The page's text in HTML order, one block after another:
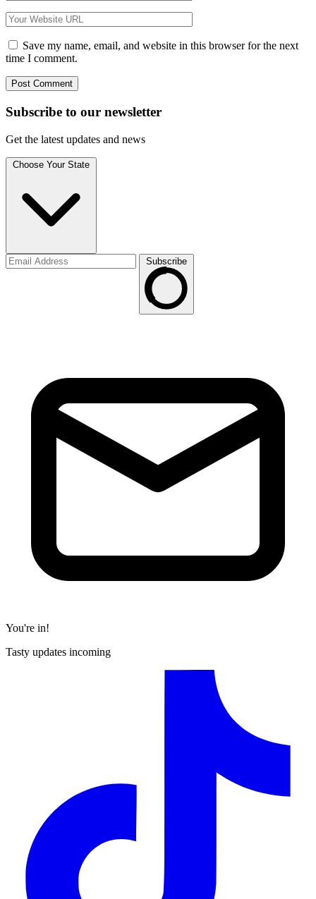
Save my name, email, and website in this browser for the next
time I comment.
Subscribe to our newsletter
Get the latest updates and news
Choose Your State
Subscribe
You're in!
Tasty updates incoming